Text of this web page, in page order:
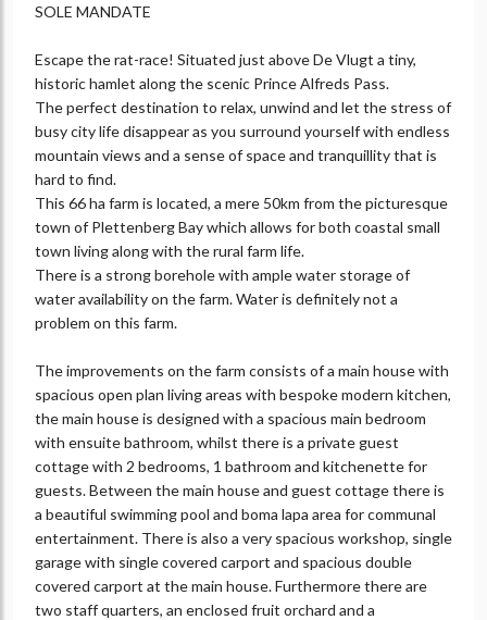
SOLE MANDATE
Escape the rat-race! Situated just above De Vlugt a tiny,
historic hamlet along the scenic Prince Alfreds Pass.
The perfect destination to relax, unwind and let the stress of
busy city life disappear as you surround yourself with endless
mountain views and a sense of space and tranquillity that is
hard to find.
This 66 ha farm is located, a mere 50km from the picturesque
town of Plettenberg Bay which allows for both coastal small
town living along with the rural farm life.
There is a strong borehole with ample water storage of
water availability on the farm. Water is definitely not a
problem on this farm.
The improvements on the farm consists of a main house with
spacious open plan living areas with bespoke modern kitchen,
the main house is designed with a spacious main bedroom
with ensuite bathroom, whilst there is a private guest
cottage with 2 bedrooms, 1 bathroom and kitchenette for
guests. Between the main house and guest cottage there is
a beautiful swimming pool and boma lapa area for communal
entertainment. There is also a very spacious workshop, single
garage with single covered carport and spacious double
covered carport at the main house. Furthermore there are
two staff quarters, an enclosed fruit orchard and a